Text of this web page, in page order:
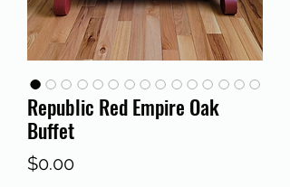
Republic Red Empire Oak
Buffet
$0.00Price